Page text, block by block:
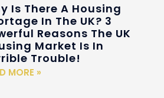
Is There A Housing
In The UK? 3
Reasons The UK
Market Is In
Trouble!
MORE »